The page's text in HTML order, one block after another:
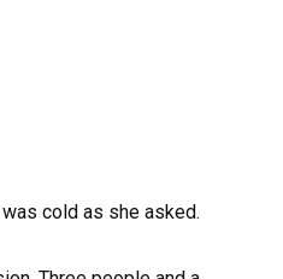
was cold as she asked.